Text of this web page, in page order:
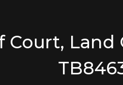
Court, Land